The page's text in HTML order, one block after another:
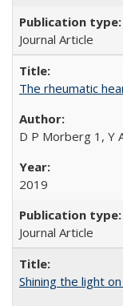
Journal Article
The rheumatic
D P Morberg 1, Y
2019
Journal Article
Shining the light